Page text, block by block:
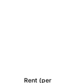
Rent (per